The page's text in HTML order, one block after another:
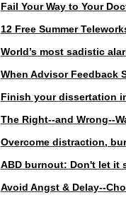
Fail Your Way to Your
12 Free Summer
World’s most sadistic
When Advisor Feedback
Finish your dissertation
The Right--and Wrong--
Overcome distraction,
ABD burnout: Don't let it
Avoid Angst & Delay--